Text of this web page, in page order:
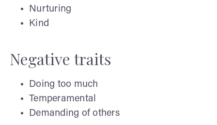
Nurturing
Kind
Negative traits
Doing too much
Temperamental
Demanding of others